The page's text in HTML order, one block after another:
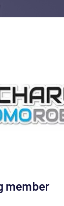
member